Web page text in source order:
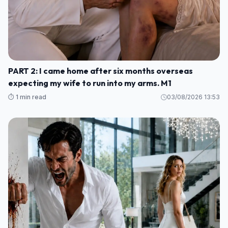
PART 2: I came home after six months overseas
expecting my wife to run into my arms. M1
⏱️ 1 min read 03/08/2026 13:53